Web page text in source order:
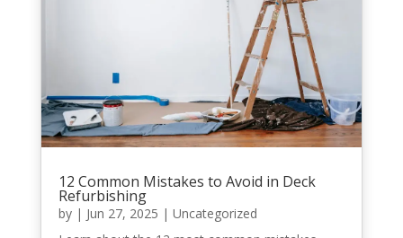
12 Common Mistakes to Avoid in Deck
Refurbishing
by | Jun 27, 2025 | Uncategorized